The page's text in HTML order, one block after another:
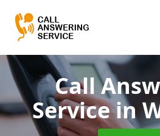
Call
Servicein